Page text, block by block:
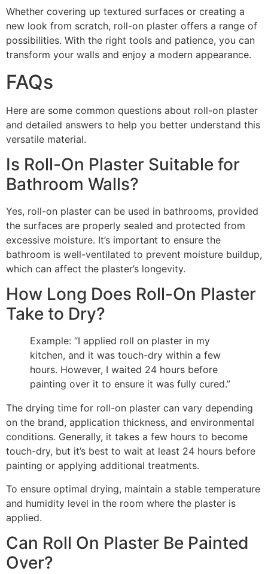
Whether covering up textured surfaces or creating a
new look from scratch, roll-on plaster offers a range of
possibilities. With the right tools and patience, you can
transform your walls and enjoy a modern appearance.
FAQs
Here are some common questions about roll-on plaster
and detailed answers to help you better understand this
versatile material.
Is Roll-On Plaster Suitable for
Bathroom Walls?
Yes, roll-on plaster can be used in bathrooms, provided
the surfaces are properly sealed and protected from
excessive moisture. It’s important to ensure the
bathroom is well-ventilated to prevent moisture buildup,
which can affect the plaster’s longevity.
How Long Does Roll-On Plaster
Take to Dry?
Example: “I applied roll on plaster in my
kitchen, and it was touch-dry within a few
hours. However, I waited 24 hours before
painting over it to ensure it was fully cured.”
The drying time for roll-on plaster can vary depending
on the brand, application thickness, and environmental
conditions. Generally, it takes a few hours to become
touch-dry, but it’s best to wait at least 24 hours before
painting or applying additional treatments.
To ensure optimal drying, maintain a stable temperature
and humidity level in the room where the plaster is
applied.
Can Roll On Plaster Be Painted
Over?